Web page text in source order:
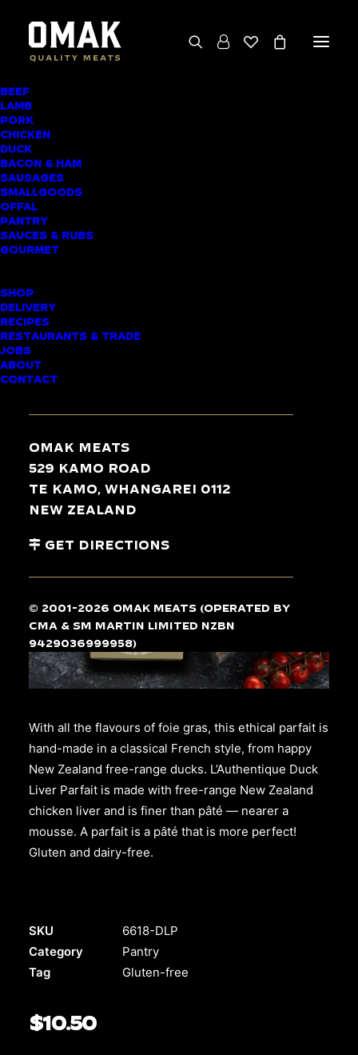
BEEF
LAMB
PORK
CHICKEN
DUCK
BACON & HAM
SAUSAGES
SMALLGOODS
OFFAL
PANTRY
SAUCES & RUBS
GOURMET
SHOP
DELIVERY
RECIPES
RESTAURANTS & TRADE
JOBS
ABOUT
CONTACT
Omak Meats
529 Kamo Road
Te Kamo, Whangarei 0112
New Zealand
Get Directions
© 2001-2026 Omak Meats (operated by
CMA & SM Martin Limited NZBN
9429036999958)
PRODUCT CATEGORIES
Home▸Pantry▸L’Authentique Duck Liver Parfait
L’AUTHENTIQUE
DUCK LIVER
PARFAIT
With all the flavours of foie gras, this ethical parfait is
hand-made in a classical French style, from happy
New Zealand free-range ducks. L’Authentique Duck
Liver Parfait is made with free-range New Zealand
chicken liver and is finer than pâté — nearer a
mousse. A parfait is a pâté that is more perfect!
Gluten and dairy-free.
SKU
6618-DLP
Category
Pantry
Tag
Gluten-free
$10.50